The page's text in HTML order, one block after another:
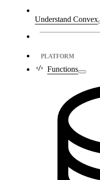
Understand Convex
PLATFORM
Functions